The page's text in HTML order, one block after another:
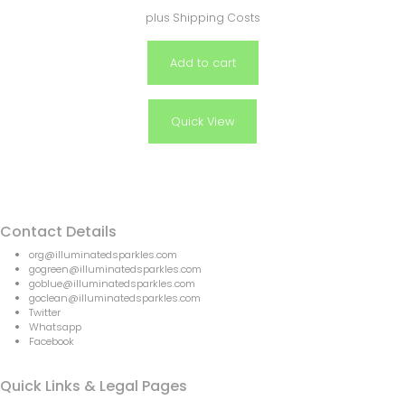
plus Shipping Costs
Add to cart
Quick View
Contact Details
org@illuminatedsparkles.com
gogreen@illuminatedsparkles.com
goblue@illuminatedsparkles.com
goclean@illuminatedsparkles.com
Twitter
Whatsapp
Facebook
Quick Links & Legal Pages